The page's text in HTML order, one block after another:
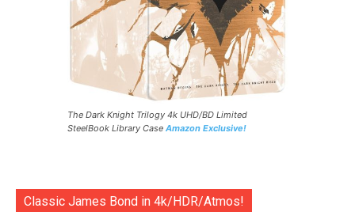
The Dark Knight Trilogy 4k UHD/BD Limited
SteelBook Library Case Amazon Exclusive!
Classic James Bond in 4k/HDR/Atmos!